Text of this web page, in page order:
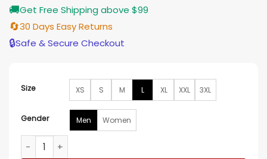
🚚Get Free Shipping above $99
🔄30 Days Easy Returns
🔒Safe & Secure Checkout
Size XS S M L XL XXL 3XL
Gender Men Women
Ross Sutherland Vigil S02 Cotton Green Jacket quantity